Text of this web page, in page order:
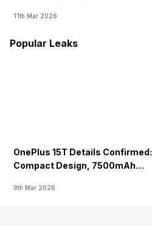
11th Mar 2026
Popular Leaks
OnePlus 15T Details Confirmed:
Compact Design, 7500mAh
Launch
9th Mar 2026